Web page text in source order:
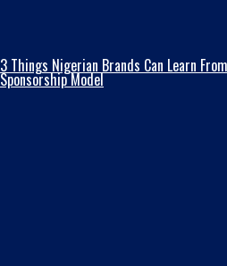
3 Things Nigerian Brands Can Learn
Sponsorship Model